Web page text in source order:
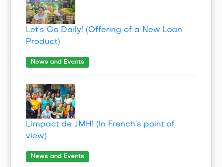
Let’s Go Daily! (Offering of a New Loan
Product)
News and Events
L'impact de JMH! (In French’s point of
view)
News and Events